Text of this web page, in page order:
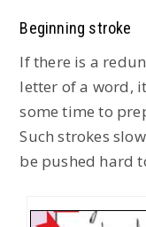
Beginning stroke
If there is a
letter of a word,
some time to
Such strokes
be pushed hard